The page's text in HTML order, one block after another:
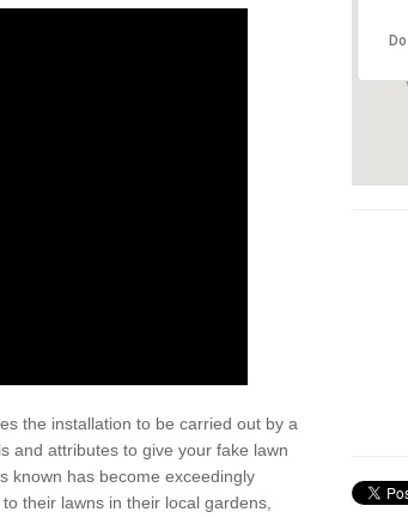
the installation to be carried out by a
and attributes to give your fake lawn
known has become exceedingly
their lawns in their local gardens,